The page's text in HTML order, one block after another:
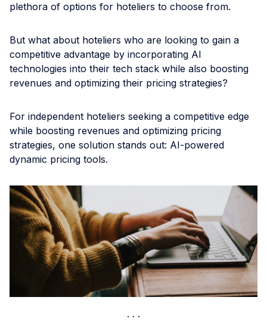
plethora of options for hoteliers to choose from.
But what about hoteliers who are looking to gain a
competitive advantage by incorporating AI
technologies into their tech stack while also boosting
revenues and optimizing their pricing strategies?
For independent hoteliers seeking a competitive edge
while boosting revenues and optimizing pricing
strategies, one solution stands out: AI-powered
dynamic pricing tools.